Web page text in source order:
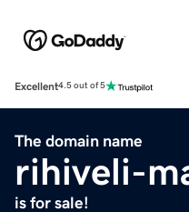
Excellent4.5 out of 5
The domain name
rihiveli-
is for sale!